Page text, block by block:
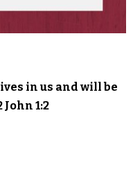
in us and will be
1:2